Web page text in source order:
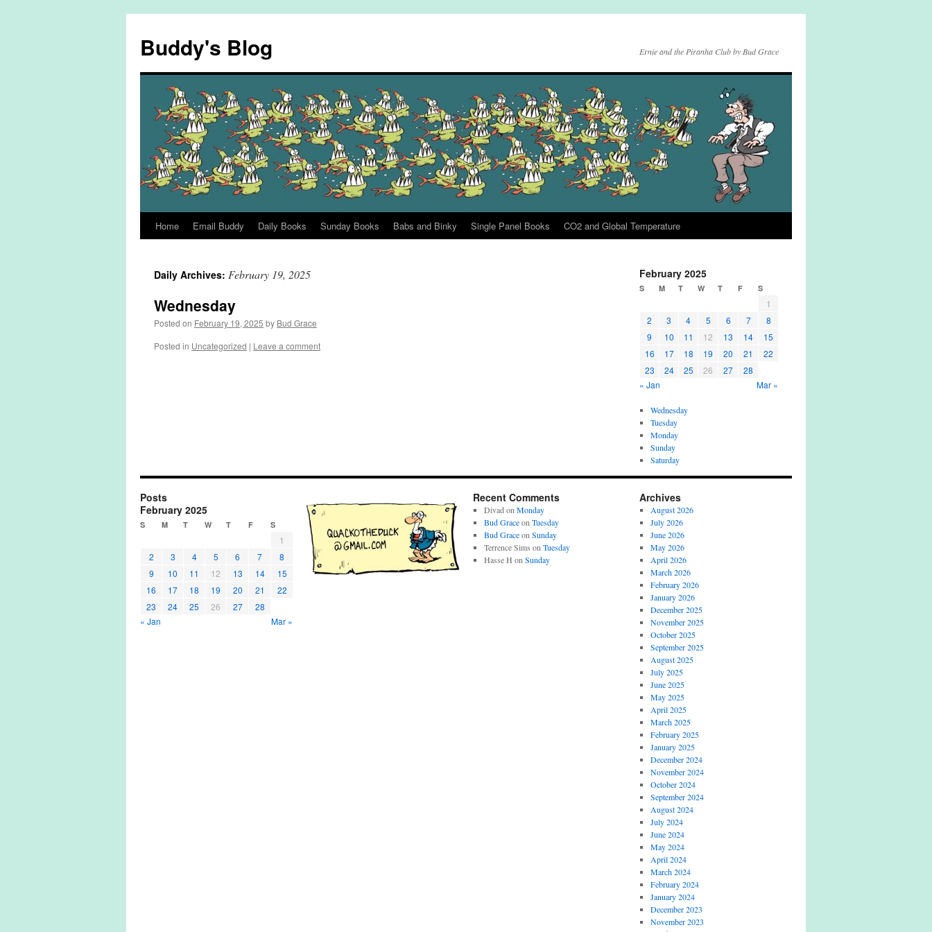
content
Buddy's Blog Ernie and the Piranha Club by Bud Grace
Home Email Buddy Daily Books Sunday Books Babs and Binky Single Panel Books CO2 and Global Temperature
Daily Archives: February 19, 2025
Wednesday
Posted on February 19, 2025 by Bud Grace
Posted in Uncategorized | Leave a comment
February 2025
S M T W T F S
1
2
3 4 5 6 7
8
9
10 11 12 13 14
15
16
17 18 19 20 21
22
23
24 25 26 27
28
« Jan
Mar »
Wednesday
Tuesday
Monday
Sunday
Saturday
Posts
February 2025
S M T W T F S
1
2
3 4 5 6 7
8
9
10 11 12 13 14
15
16
17 18 19 20 21
22
23
24 25 26 27
28
« Jan
Mar »
Recent Comments
Divad on Monday
Bud Graceon Tuesday
Bud Graceon Sunday
Terrence Sims on Tuesday
Hasse H on Sunday
Archives
August 2026
July 2026
June 2026
May 2026
April 2026
March 2026
February 2026
January 2026
December 2025
November 2025
October 2025
September 2025
August 2025
July 2025
June 2025
May 2025
April 2025
March 2025
February 2025
January 2025
December 2024
November 2024
October 2024
September 2024
August 2024
July 2024
June 2024
May 2024
April 2024
March 2024
February 2024
January 2024
December 2023
November 2023